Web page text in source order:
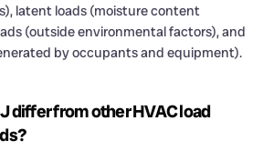
latent loads (moisture content
(outside environmental factors), and
by occupants and equipment).
differ from other HVAC load